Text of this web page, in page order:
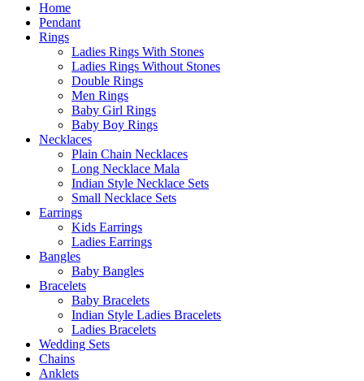
Home
Pendant
Rings
Ladies Rings With Stones
Ladies Rings Without Stones
Double Rings
Men Rings
Baby Girl Rings
Baby Boy Rings
Necklaces
Plain Chain Necklaces
Long Necklace Mala
Indian Style Necklace Sets
Small Necklace Sets
Earrings
Kids Earrings
Ladies Earrings
Bangles
Baby Bangles
Bracelets
Baby Bracelets
Indian Style Ladies Bracelets
Ladies Bracelets
Wedding Sets
Chains
Anklets